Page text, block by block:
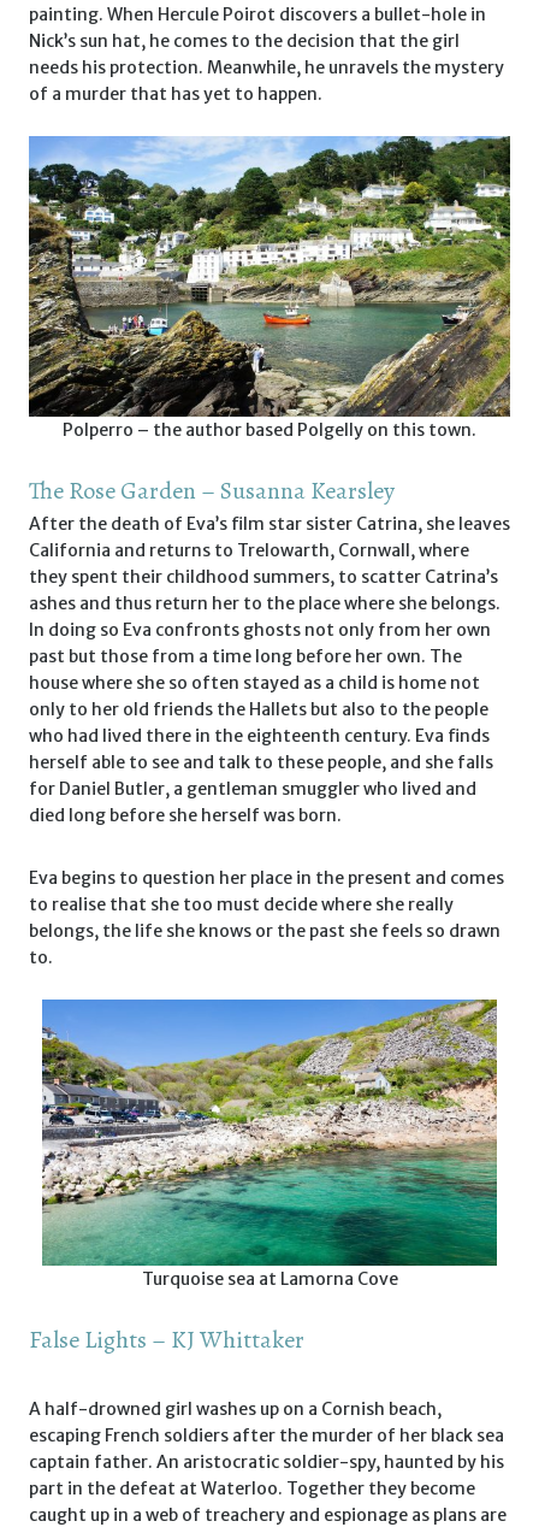
painting. When Hercule Poirot discovers a bullet-hole in
Nick’s sun hat, he comes to the decision that the girl
needs his protection. Meanwhile, he unravels the mystery
of a murder that has yet to happen.
Polperro – the author based Polgelly on this town.
The Rose Garden – Susanna Kearsley
After the death of Eva’s film star sister Catrina, she leaves
California and returns to Trelowarth, Cornwall, where
they spent their childhood summers, to scatter Catrina’s
ashes and thus return her to the place where she belongs.
In doing so Eva confronts ghosts not only from her own
past but those from a time long before her own. The
house where she so often stayed as a child is home not
only to her old friends the Hallets but also to the people
who had lived there in the eighteenth century. Eva finds
herself able to see and talk to these people, and she falls
for Daniel Butler, a gentleman smuggler who lived and
died long before she herself was born.
Eva begins to question her place in the present and comes
to realise that she too must decide where she really
belongs, the life she knows or the past she feels so drawn
to.
Turquoise sea at Lamorna Cove
False Lights – KJ Whittaker
A half-drowned girl washes up on a Cornish beach,
escaping French soldiers after the murder of her black sea
captain father. An aristocratic soldier-spy, haunted by his
part in the defeat at Waterloo. Together they become
caught up in a web of treachery and espionage as plans are